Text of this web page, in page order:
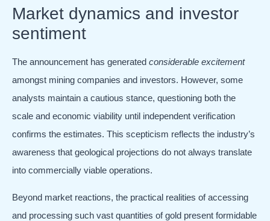
Market dynamics and investor
sentiment
The announcement has generated considerable excitement
amongst mining companies and investors. However, some
analysts maintain a cautious stance, questioning both the
scale and economic viability until independent verification
confirms the estimates. This scepticism reflects the industry’s
awareness that geological projections do not always translate
into commercially viable operations.
Beyond market reactions, the practical realities of accessing
and processing such vast quantities of gold present formidable